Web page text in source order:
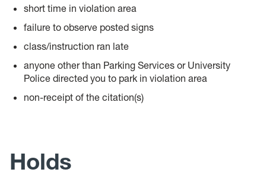
short time in violation area
failure to observe posted signs
class/instruction ran late
anyone other than Parking Services or University
Police directed you to park in violation area
non-receipt of the citation(s)
Holds